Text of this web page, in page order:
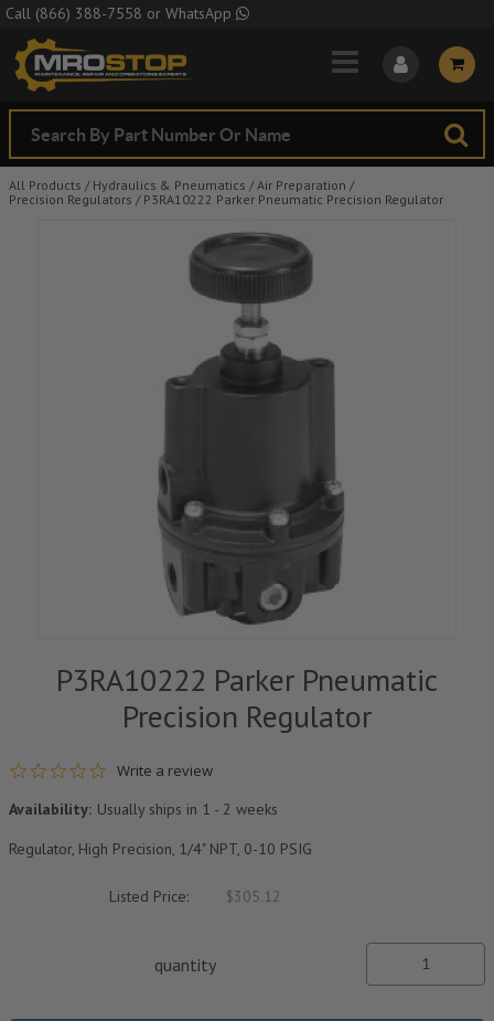
Skip to Main Content
Call (866) 388-7558 or WhatsApp
All Products / Hydraulics & Pneumatics / Air Preparation /
Precision Regulators / P3RA10222 Parker Pneumatic Precision Regulator
P3RA10222 Parker Pneumatic
Precision Regulator
0.0 star rating
Write a review
Availability: Usually ships in 1 - 2 weeks
Regulator, High Precision, 1/4" NPT, 0-10 PSIG
Listed Price: $305.12
quantity